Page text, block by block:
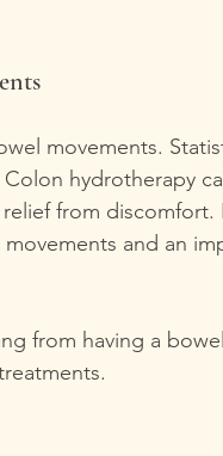
movements.
hydrotherapy
from discomfort.
and an
from having a